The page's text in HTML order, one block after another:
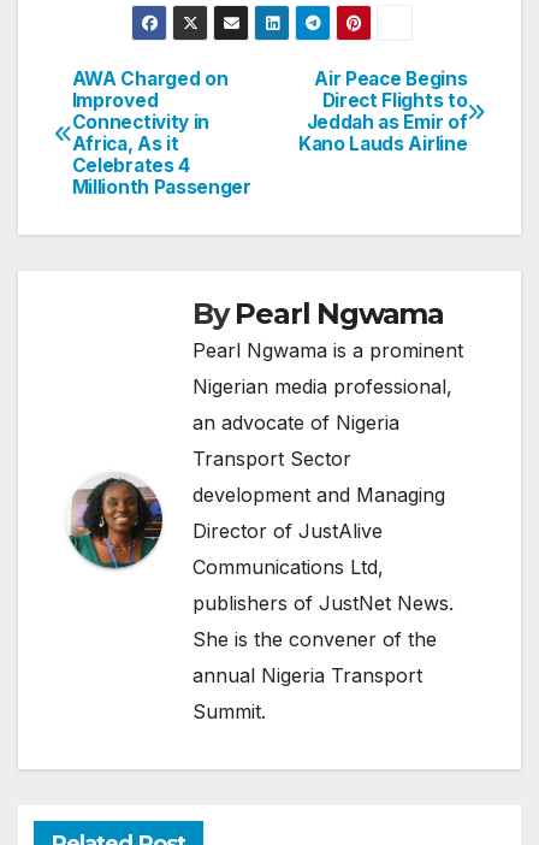
Post
navigation
Air Peace Begins
Direct Flights to
Jeddah as Emir of
Kano Lauds Airline
AWA Charged on
Improved
Connectivity in
Africa, As it
Celebrates 4
Millionth Passenger
ByPearl Ngwama
Pearl Ngwama is a prominent
Nigerian media professional,
an advocate of Nigeria
Transport Sector
development and Managing
Director of JustAlive
Communications Ltd,
publishers of JustNet News.
She is the convener of the
annual Nigeria Transport
Summit.